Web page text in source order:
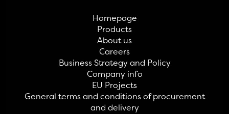
Homepage
Products
About us
Careers
Business Strategy and Policy
Company info
EU Projects
General terms and conditions of procurement
and delivery